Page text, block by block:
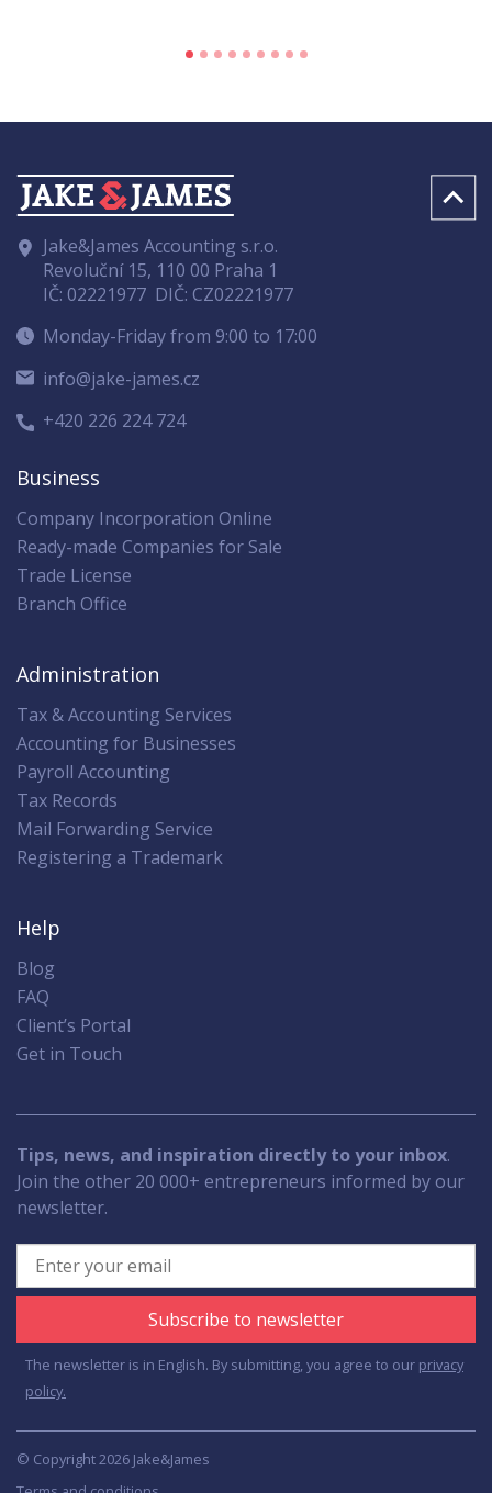
Jake&James Accounting s.r.o.
Revoluční 15, 110 00 Praha 1
IČ: 02221977 DIČ: CZ02221977
Monday-Friday from 9:00 to 17:00
info@jake-james.cz
+420 226 224 724
Business
Company Incorporation Online
Ready-made Companies for Sale
Trade License
Branch Office
Administration
Tax & Accounting Services
Accounting for Businesses
Payroll Accounting
Tax Records
Mail Forwarding Service
Registering a Trademark
Help
Blog
FAQ
Client’s Portal
Get in Touch
Tips, news, and inspiration directly to your inbox.
Join the other 20 000+ entrepreneurs informed by our
newsletter.
Subscribe to newsletter
The newsletter is in English. By submitting, you agree to our privacy
policy.
© Copyright 2026 Jake&James